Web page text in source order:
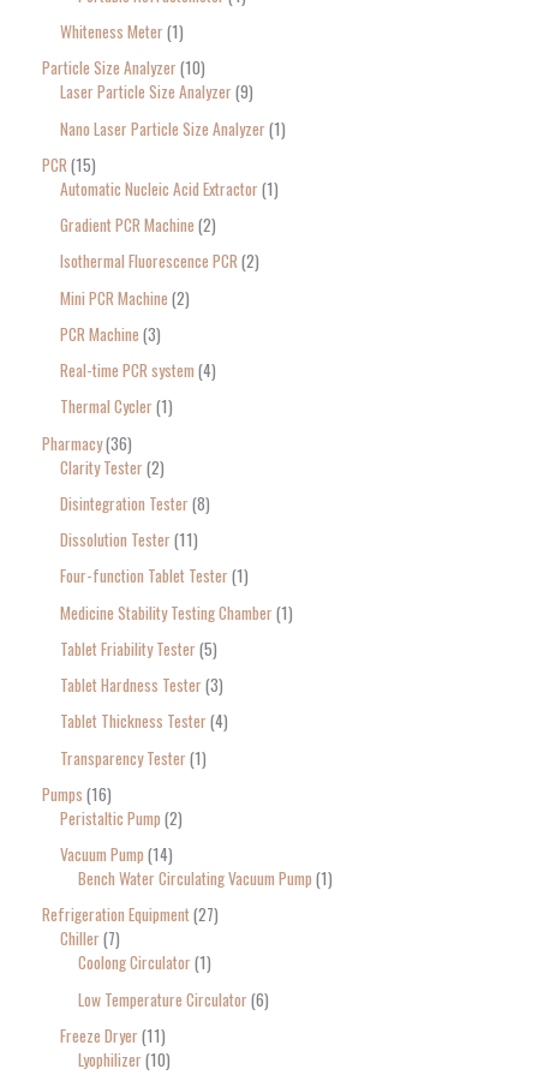
Whiteness Meter 1
Particle Size Analyzer 10
Laser Particle Size Analyzer 9
Nano Laser Particle Size Analyzer 1
PCR 15
Automatic Nucleic Acid Extractor 1
Gradient PCR Machine 2
Isothermal Fluorescence PCR 2
Mini PCR Machine 2
PCR Machine 3
Real-time PCR system 4
Thermal Cycler 1
Pharmacy 36
Clarity Tester 2
Disintegration Tester 8
Dissolution Tester 11
Four-function Tablet Tester 1
Medicine Stability Testing Chamber 1
Tablet Friability Tester 5
Tablet Hardness Tester 3
Tablet Thickness Tester 4
Transparency Tester 1
Pumps 16
Peristaltic Pump 2
Vacuum Pump 14
Bench Water Circulating Vacuum Pump 1
Refrigeration Equipment 27
Chiller 7
Coolong Circulator 1
Low Temperature Circulator 6
Freeze Dryer 11
Lyophilizer 10